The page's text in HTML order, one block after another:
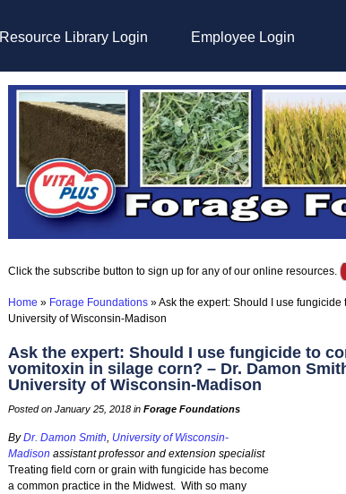
Resource Library Login Employee Login
Click the subscribe button to sign up for any of our online resources.
Home » Forage Foundations»Ask the expert: Should I use
University of Wisconsin-Madison
Ask the expert: Should I use fungicide to
vomitoxin in silage corn? – Dr. Damon
University of Wisconsin-Madison
Posted on January 25, 2018 in Forage Foundations
ByDr. Damon Smith, University of Wisconsin-
Madison assistant professor and extension specialist
Treating field corn or grain with fungicide has become
a common practice in the Midwest. With so many